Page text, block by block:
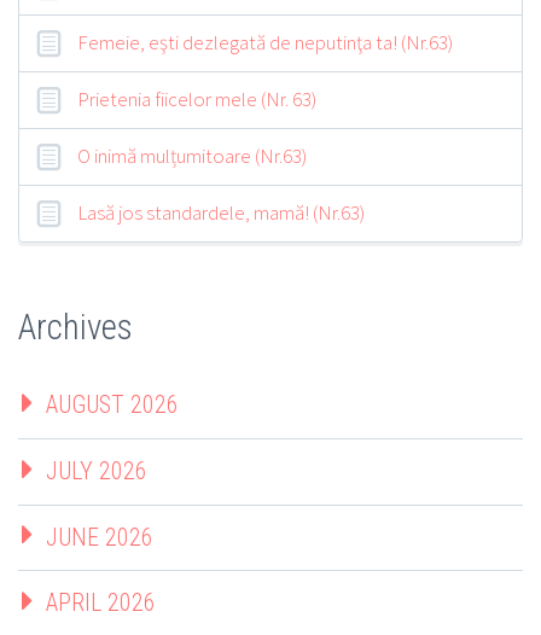
Femeie, eşti dezlegată de neputinţa ta! (Nr.63)
Prietenia fiicelor mele (Nr. 63)
O inimă mulțumitoare (Nr.63)
Lasă jos standardele, mamă! (Nr.63)
Archives
AUGUST 2026
JULY 2026
JUNE 2026
APRIL 2026